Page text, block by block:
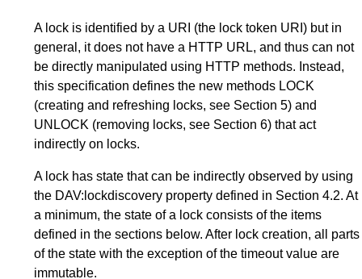
A lock is identified by a URI (the lock token URI) but in
general, it does not have a HTTP URL, and thus can not
be directly manipulated using HTTP methods. Instead,
this specification defines the new methods LOCK
(creating and refreshing locks, see Section 5) and
UNLOCK (removing locks, see Section 6) that act
indirectly on locks.
A lock has state that can be indirectly observed by using
the DAV:lockdiscovery property defined in Section 4.2. At
a minimum, the state of a lock consists of the items
defined in the sections below. After lock creation, all parts
of the state with the exception of the timeout value are
immutable.